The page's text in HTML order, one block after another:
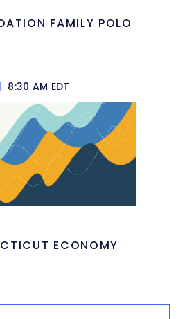
FAMILY POLO
| 8:30 AM EDT
ECONOMY